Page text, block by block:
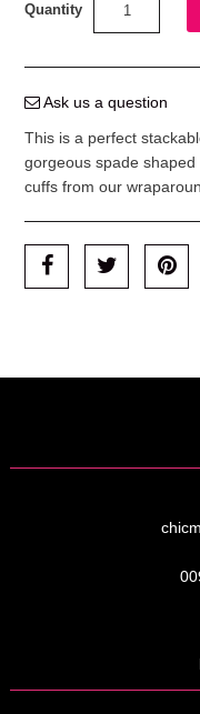
Quantity
Ask us a question
This is a perfect
gorgeous spade
cuffs from our